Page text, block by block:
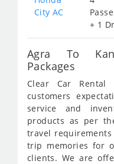
City AC
+ 1
Agra To
Packages
Clear Car
customers
service and
products as per
travel
trip memories for
clients. We are